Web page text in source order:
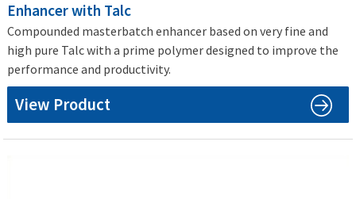
Enhancer with Talc
Compounded masterbatch enhancer based on very fine and
high pure Talc with a prime polymer designed to improve the
performance and productivity.
View Product